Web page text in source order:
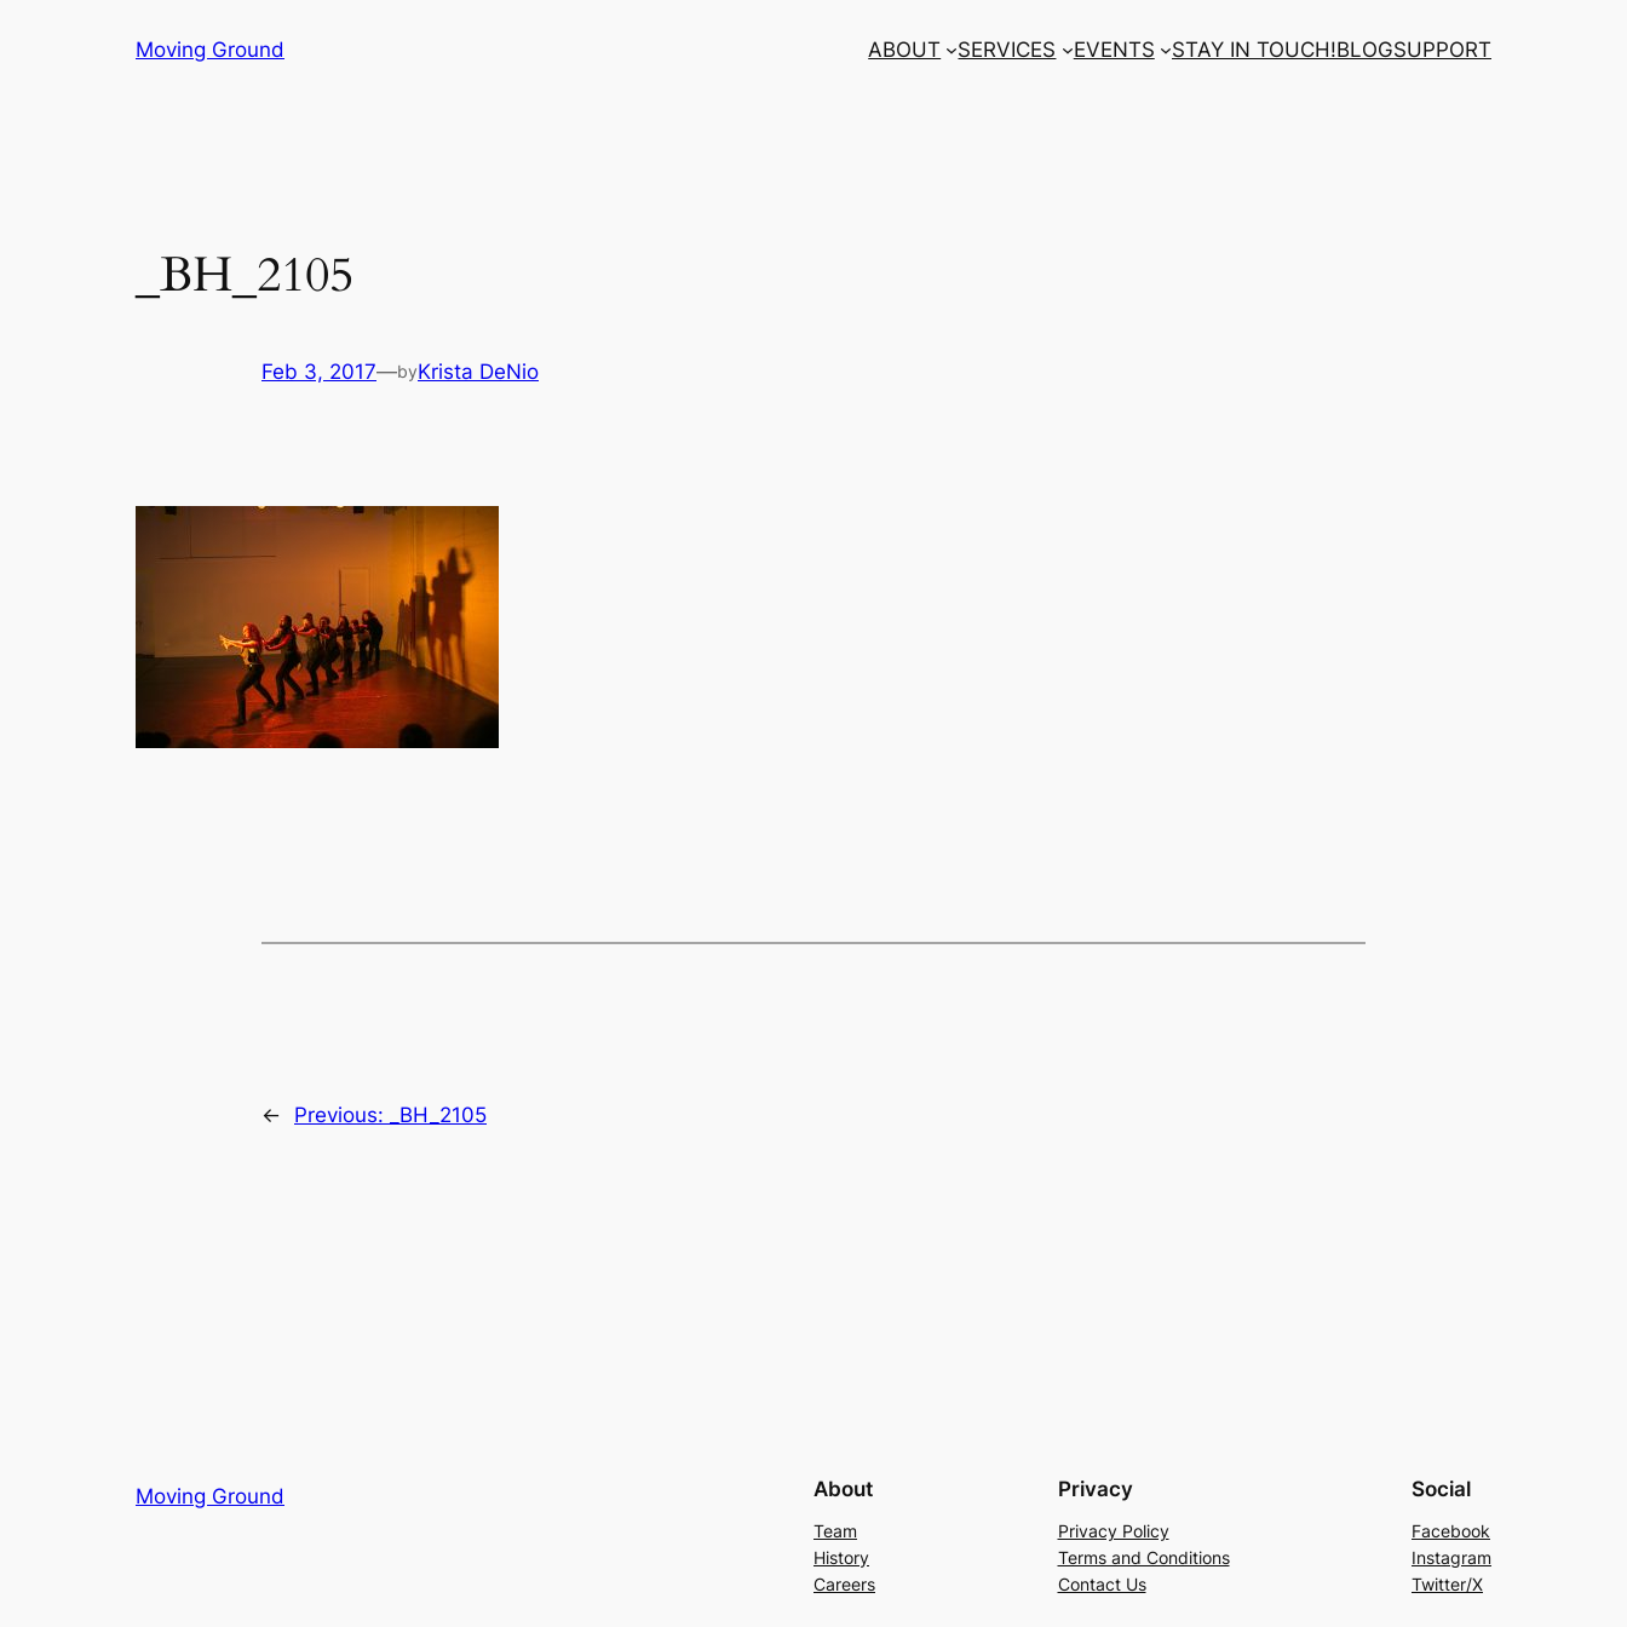
Moving Ground ABOUT SERVICES EVENTS STAY IN TOUCH!BLOGSUPPORT
_BH_2105
Feb 3, 2017—byKrista DeNio
← Previous: _BH_2105
Moving Ground About
Team
History
Careers
Privacy
Privacy Policy
Terms and Conditions
Contact Us
Social
Facebook
Instagram
Twitter/X